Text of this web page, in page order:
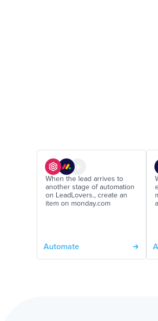
When the lead arrives to
another stage of automation
on LeadLovers., create an
item on monday.com
Automate